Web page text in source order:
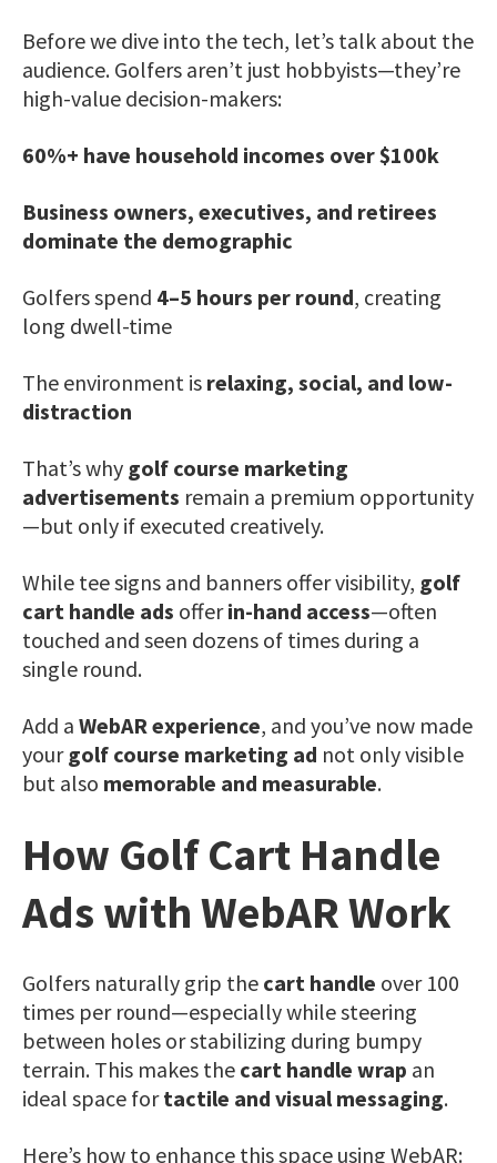
Before we dive into the tech, let’s talk about the
audience. Golfers aren’t just hobbyists—they’re
high-value decision-makers:
60%+ have household incomes over $100k
Business owners, executives, and retirees
dominate the demographic
Golfers spend 4–5 hours per round, creating
long dwell-time
The environment is relaxing, social, and low-
distraction
That’s why golf course marketing
advertisements remain a premium opportunity
—but only if executed creatively.
While tee signs and banners offer visibility, golf
cart handle ads offerin-hand access—often
touched and seen dozens of times during a
single round.
Add a WebAR experience, and you’ve now made
yourgolf course marketing ad not only visible
but also memorable and measurable.
How Golf Cart Handle
Ads with WebAR Work
Golfers naturally grip the cart handle over 100
times per round—especially while steering
between holes or stabilizing during bumpy
terrain. This makes the cart handle wrap an
ideal space fortactile and visual messaging.
Here’s how to enhance this space using WebAR: